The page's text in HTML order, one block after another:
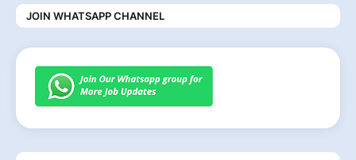
JOIN WHATSAPP CHANNEL